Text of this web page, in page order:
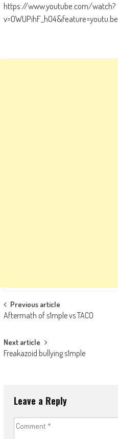
https://www.youtube.com/watch?
v=OWUPihF_hO4&feature=youtu.be
Post
navigation
Previous article
Aftermath of s1mple vs TACO
Next article
Freakazoid bullying s1mple
Leave a Reply